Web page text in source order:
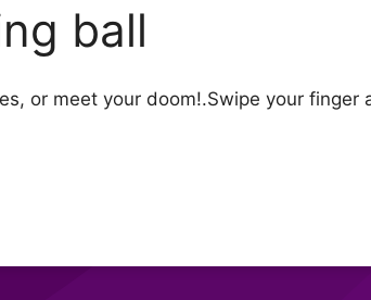
ball
or meet your doom!.Swipe your finger